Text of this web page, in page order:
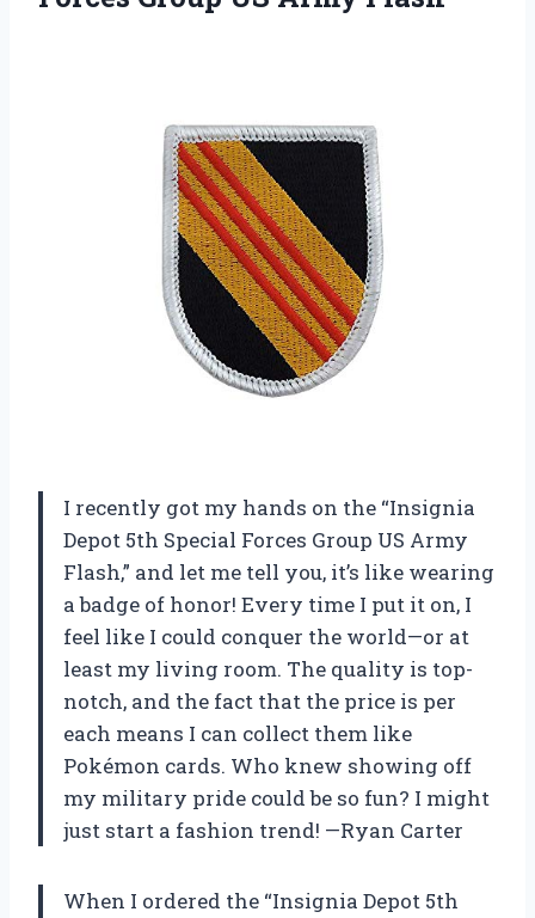
I recently got my hands on the “Insignia
Depot 5th Special Forces Group US Army
Flash,” and let me tell you, it’s like wearing
a badge of honor! Every time I put it on, I
feel like I could conquer the world—or at
least my living room. The quality is top-
notch, and the fact that the price is per
each means I can collect them like
Pokémon cards. Who knew showing off
my military pride could be so fun? I might
just start a fashion trend! —Ryan Carter
When I ordered the “Insignia Depot 5th